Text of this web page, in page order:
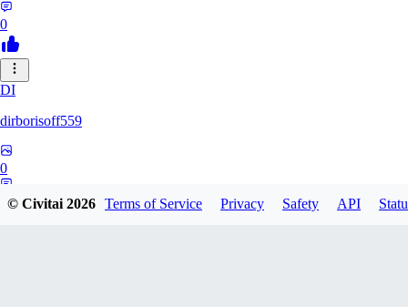
0
DI
dirborisoff559
0
© Civitai2026 Terms of Service Privacy Safety API